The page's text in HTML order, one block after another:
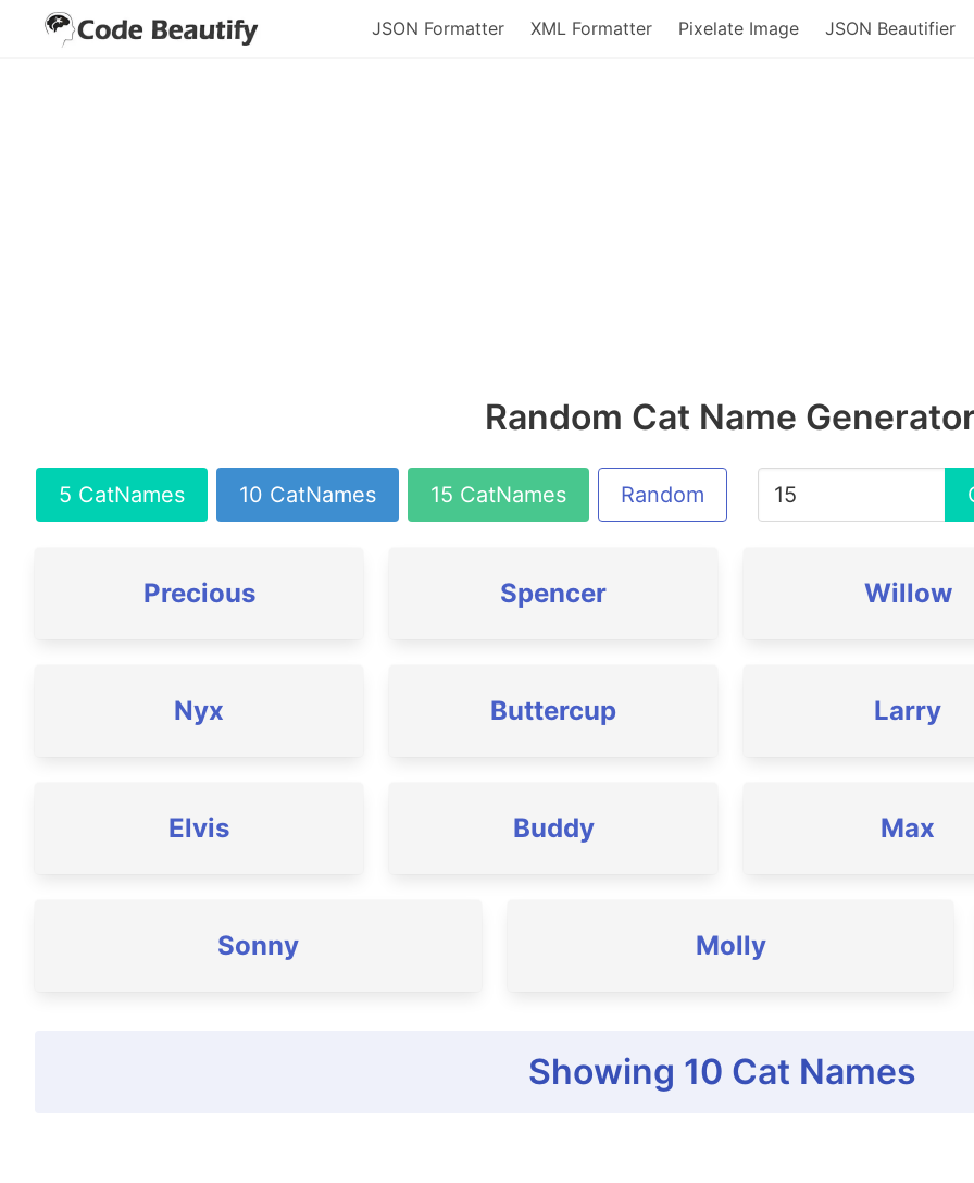
JSON Formatter XML Formatter Pixelate Image JSON Beautifier
Random Cat Name Generator
5 CatNames 10 CatNames 15 CatNames Random
Precious Spencer Willow
Nyx Buttercup Larry
Elvis Buddy Max
Sonny Molly
Showing 10 Cat Names